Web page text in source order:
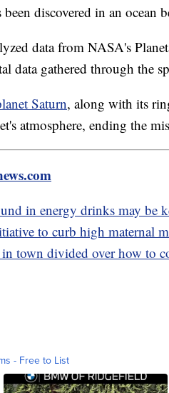
discovered in an ocean
data from NASA's
data gathered through the
Saturn, along with its
atmosphere, ending the
in energy drinks may be
to curb high maternal
in town divided over how to
- Free to List